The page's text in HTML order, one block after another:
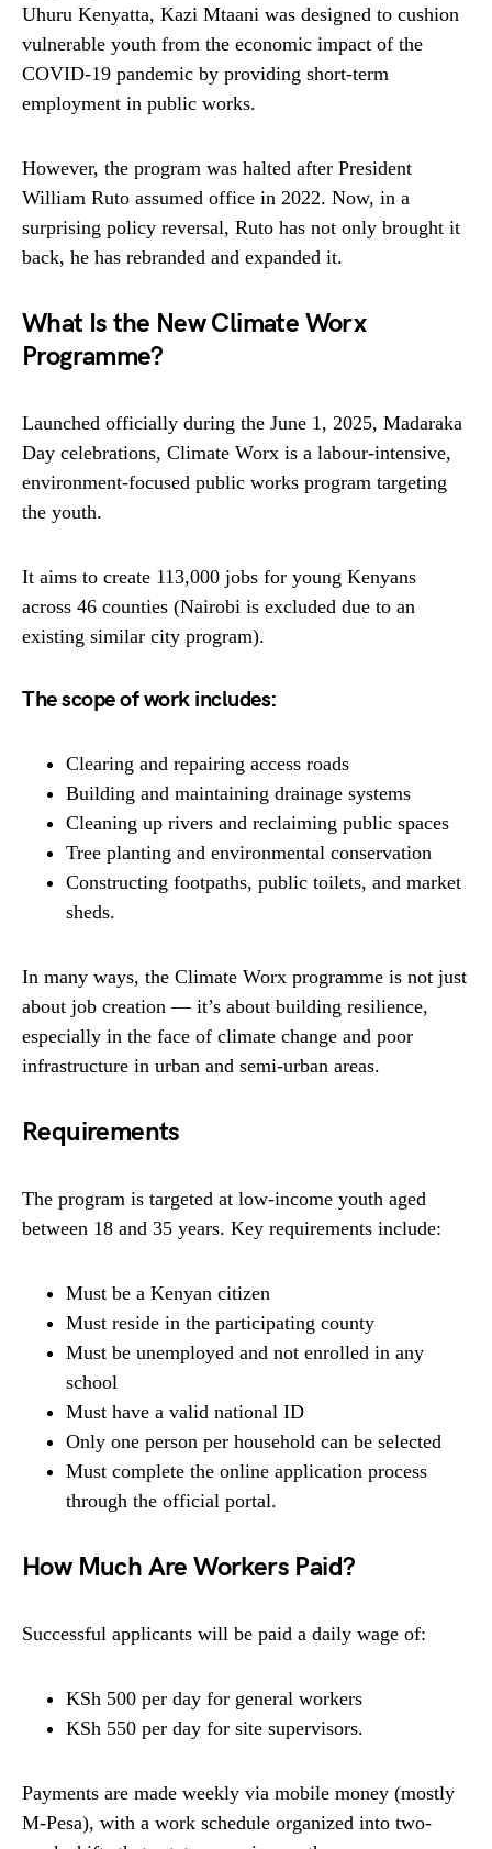
Uhuru Kenyatta, Kazi Mtaani was designed to cushion
vulnerable youth from the economic impact of the
COVID-19 pandemic by providing short-term
employment in public works.
However, the program was halted after President
William Ruto assumed office in 2022. Now, in a
surprising policy reversal, Ruto has not only brought it
back, he has rebranded and expanded it.
What Is the New Climate Worx
Programme?
Launched officially during the June 1, 2025, Madaraka
Day celebrations, Climate Worx is a labour-intensive,
environment-focused public works program targeting
the youth.
It aims to create 113,000 jobs for young Kenyans
across 46 counties (Nairobi is excluded due to an
existing similar city program).
The scope of work includes:
Clearing and repairing access roads
Building and maintaining drainage systems
Cleaning up rivers and reclaiming public spaces
Tree planting and environmental conservation
Constructing footpaths, public toilets, and market
sheds.
In many ways, the Climate Worx programme is not just
about job creation — it’s about building resilience,
especially in the face of climate change and poor
infrastructure in urban and semi-urban areas.
Requirements
The program is targeted at low-income youth aged
between 18 and 35 years. Key requirements include:
Must be a Kenyan citizen
Must reside in the participating county
Must be unemployed and not enrolled in any
school
Must have a valid national ID
Only one person per household can be selected
Must complete the online application process
through the official portal.
How Much Are Workers Paid?
Successful applicants will be paid a daily wage of:
KSh 500 per day for general workers
KSh 550 per day for site supervisors.
Payments are made weekly via mobile money (mostly
M-Pesa), with a work schedule organized into two-